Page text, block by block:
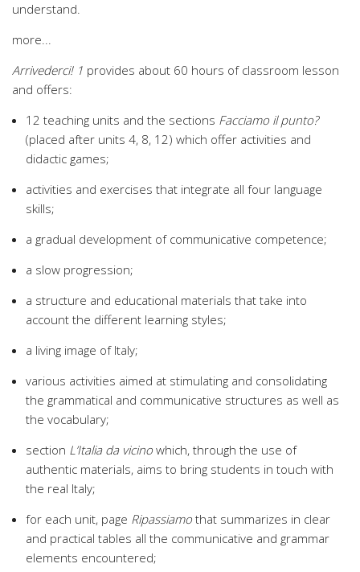
understand.
more...
Arrivederci! 1 provides about 60 hours of classroom lesson
and offers:
12 teaching units and the sections Facciamo il punto?
(placed after units 4, 8, 12) which offer activities and
didactic games;
activities and exercises that integrate all four language
skills;
a gradual development of communicative competence;
a slow progression;
a structure and educational materials that take into
account the different learning styles;
a living image of Italy;
various activities aimed at stimulating and consolidating
the grammatical and communicative structures as well as
the vocabulary;
section L’Italia da vicino which, through the use of
authentic materials, aims to bring students in touch with
the real Italy;
for each unit, page Ripassiamo that summarizes in clear
and practical tables all the communicative and grammar
elements encountered;